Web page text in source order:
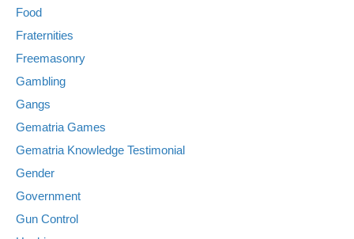
Food
Fraternities
Freemasonry
Gambling
Gangs
Gematria Games
Gematria Knowledge Testimonial
Gender
Government
Gun Control